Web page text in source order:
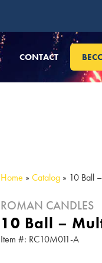
CONTACT
Home »Catalog » 10 Ball
ROMAN CANDLES
10 Ball –
Item #: RC10M011-A